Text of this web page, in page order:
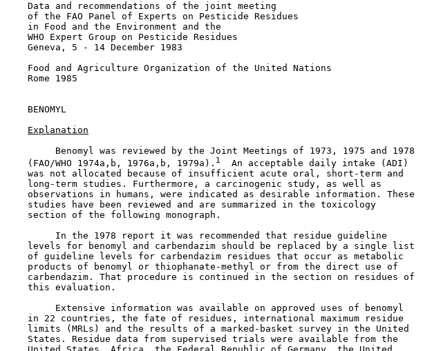
    Data and recommendations of the joint meeting
    of the FAO Panel of Experts on Pesticide Residues
    in Food and the Environment and the
    WHO Expert Group on Pesticide Residues
    Geneva, 5 - 14 December 1983
    Food and Agriculture Organization of the United Nations
    Rome 1985
BENOMYL
Explanation
         Benomyl was reviewed by the Joint Meetings of 1973, 1975 and 1978
    (FAO/WHO 1974a,b, 1976a,b, 1979a).
1
  An acceptable daily intake (ADI)
    was not allocated because of insufficient acute oral, short-term and
    long-term studies. Furthermore, a carcinogenic study, as well as
    observations in humans, were indicated as desirable information. These
    studies have been reviewed and are summarized in the toxicology
    section of the following monograph.
         In the 1978 report it was recommended that residue guideline
    levels for benomyl and carbendazim should be replaced by a single list
    of guideline levels for carbendazim residues that occur as metabolic
    products of benomyl or thiophanate-methyl or from the direct use of
    carbendazim. That procedure is continued in the section on residues of
    this evaluation.
         Extensive information was available on approved uses of benomyl
    in 22 countries, the fate of residues, international maximum residue
    limits (MRLs) and the results of a marked-basket survey in the United
    States. Residue data from supervised trials were available from the